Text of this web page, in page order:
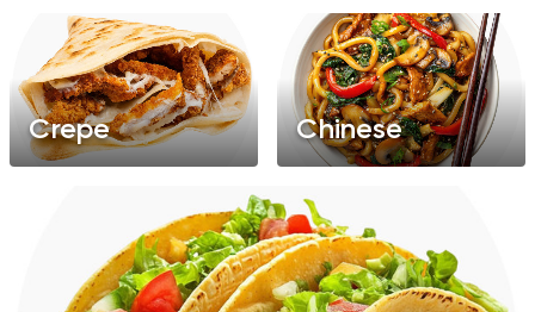
Crepe Chinese